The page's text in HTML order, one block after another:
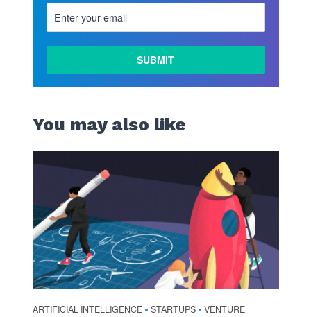
You may also like
ARTIFICIAL INTELLIGENCE • STARTUPS • VENTURE